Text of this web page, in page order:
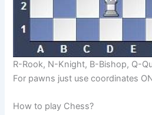
R-Rook, N-Knight, B-Bishop, Q-
For pawns just use coordinates
How to play Chess?